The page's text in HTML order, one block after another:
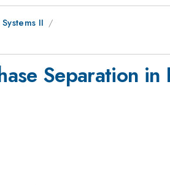
II
Separation in